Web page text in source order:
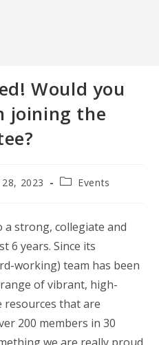
Would you
joining the
28, 2023
PostEvents
a strong, collegiate and
6 years. Since its
working) team has been
of vibrant, high-
resources that are
200 members in 30